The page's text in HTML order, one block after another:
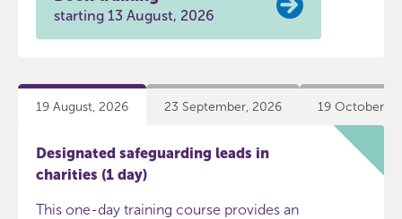
starting 13 August, 2026
19 August, 2026 23 September, 2026 19 October,
Designated safeguarding leads in
charities (1 day)
This one-day training course provides an